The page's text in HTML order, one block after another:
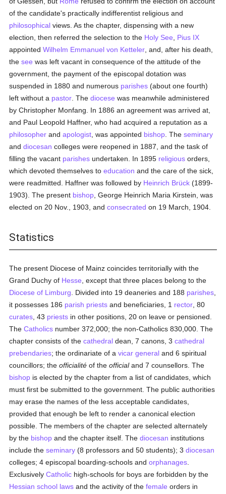
of the candidate's practically indifferentist religious and
philosophical views. As the chapter, dispensing with a new
election, then referred the selection to the Holy See
Pius IX
appointedWilhelm Emmanuel von Ketteler , and, after his death,
thesee was left vacant in consequence of the attitude of the
government, the payment of the episcopal dotation was
suspended in 1880 and numerous parishes (about one fourth)
left without a pastor . Thediocese was meanwhile administered
by Christopher Monfang. In 1886 an agreement was arrived at,
and Paul Leopold Haffner, who had acquired a reputation as a
philosopher andapologist , was appointed bishop . Theseminary
anddiocesan colleges were reopened in 1887, and the task of
filling the vacant parishes undertaken. In 1895 religious orders,
which devoted themselves toeducation and the care of the sick,
were readmitted. Haffner was followed by Heinrich Brück (1899-
1903). The present bishop , George Heinrich Maria Kirstein, was
elected on 20 Nov., 1903, andconsecrated on 19 March, 1904.
Statistics
The present Diocese of Mainz coincides territorially with the
Grand Duchy of Hesse , except that three places belong to the
Diocese of Limburg . Divided into 19 deaneries and 188 parishes
it possesses 186 parish priests and beneficiaries, 1 rector , 80
curates , 43 priests in other positions, 20 on leave or pensioned.
TheCatholics number 372,000; the non-Catholics 830,000. The
chapter consists of thecathedral dean, 7 canons, 3cathedral
prebendaries; the ordinariate of avicar general and 6 spiritual
councillors; theofficialité of theofficialand 7 counsellors. The
bishop is elected by the chapter from a list of candidates, which
must first be submitted to the government. The public authorities
may erase the names of the less acceptable candidates,
provided that enough be left to render a canonical election
possible. The members of the chapter are selected alternately
by the bishop and the chapter itself. Thediocesan institutions
include theseminary (8 professors and 50 students); 3diocesan
colleges; 4 episcopal boarding-schools andorphanages
ExclusivelyCatholic high-schools for boys are forbidden by the
Hessian school laws and the activity of thefemale orders in